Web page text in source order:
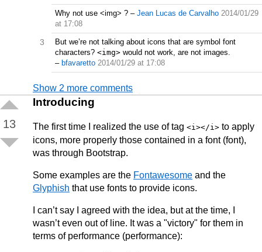
Why not use <img> ? – Jean Lucas de Carvalho 2014/01/29
at 17:08
3
But we’re not talking about icons that are symbol font
characters? <img> would not work, are not images.
– bfavaretto 2014/01/29 at 17:08
Show 2 more comments
13
Introducing
The first time I realized the use of tag <i></i> to apply
icons, more properly those contained in a font (font),
was through Bootstrap.
Some examples are the Fontawesome and the
Glyphish that use fonts to provide icons.
I can’t say I agreed with the idea, but at the time, I
wasn’t even out of line. It was a "victory" for them in
terms of performance (performance):